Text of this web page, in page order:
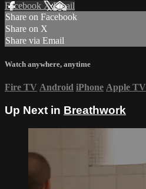
Facebook XEmail
Share on Facebook
Share on X
Share via Email
Watch anywhere, anytime
Fire TV Android iPhone Apple TV
Up Next in Breathwork